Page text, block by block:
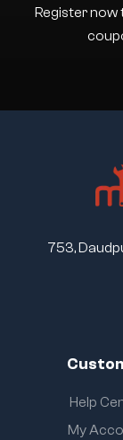
Register
Help
My
753,